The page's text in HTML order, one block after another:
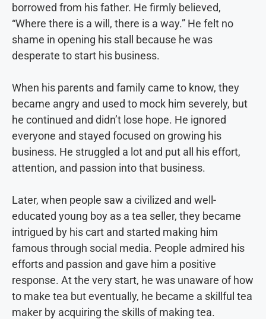
borrowed from his father. He firmly believed,
“Where there is a will, there is a way.” He felt no
shame in opening his stall because he was
desperate to start his business.
When his parents and family came to know, they
became angry and used to mock him severely, but
he continued and didn’t lose hope. He ignored
everyone and stayed focused on growing his
business. He struggled a lot and put all his effort,
attention, and passion into that business.
Later, when people saw a civilized and well-
educated young boy as a tea seller, they became
intrigued by his cart and started making him
famous through social media. People admired his
efforts and passion and gave him a positive
response. At the very start, he was unaware of how
to make tea but eventually, he became a skillful tea
maker by acquiring the skills of making tea.